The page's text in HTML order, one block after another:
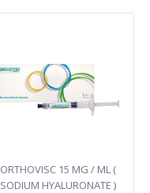
ORTHOVISC 15 MG / ML (
SODIUM HYALURONATE )